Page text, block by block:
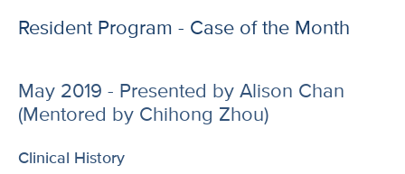
Resident Program - Case of the Month
May 2019 - Presented by Alison Chan
(Mentored by Chihong Zhou)
Clinical History